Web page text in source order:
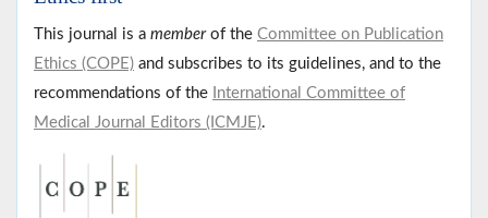
This journal is a member of the Committee on Publication
Ethics (COPE) and subscribes to its guidelines, and to the
recommendations of the International Committee of
Medical Journal Editors (ICMJE).